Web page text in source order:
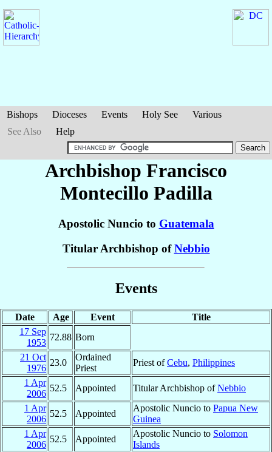
Bishops Dioceses Events Holy See
Various
See Also
Help
Archbishop Francisco
Montecillo Padilla
Apostolic Nuncio to Guatemala
Titular Archbishop ofNebbio
Events
Date Age Event
Title
17 Sep
1953
72.88 Born
21 Oct
1976
23.0
Ordained
Priest
Priest ofCebu, Philippines
1 Apr
2006
52.5 Appointed Titular Archbishop ofNebbio
1 Apr
2006
52.5 Appointed
Apostolic Nuncio to Papua New
Guinea
1 Apr
2006
52.5 Appointed
Apostolic Nuncio to Solomon
Islands